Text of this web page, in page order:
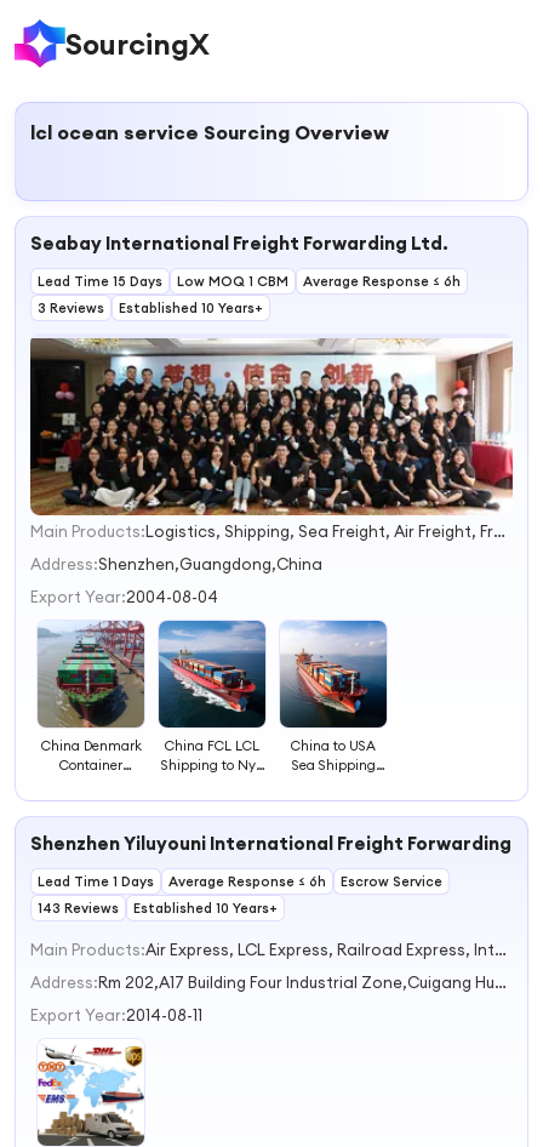
SourcingX
lcl ocean service Sourcing Overview
Seabay International Freight Forwarding Ltd.
Lead Time 15 Days Low MOQ 1 CBM
Average Response ≤ 6h
3 Reviews
Established 10 Years+
1
2
3
Main Products:
Logistics, Shipping, Sea Freight, Air Freight, Freight Forwarder, Express Courier, Warehouse Consolidation, Customs Broker, Fba Amazon, Railway Freight
Address:Shenzhen,Guangdong,China
Export Year:2004-08-04
China Denmark
Container
Freight & LCL
China FCL LCL
Shipping to Nyc
Service
China to USA
Sea Shipping
Service
Shenzhen Yiluyouni International Freight Forwarding
Lead Time 1 Days Average Response ≤ 6h
Escrow Service
143 Reviews
Established 10 Years+
Main Products:
Air Express, LCL Express, Railroad Express, International Trucking Express, Air Trucking
Address:
Rm 202,A17 Building Four Industrial Zone,Cuigang Huaide Fuyong Shenzhen Guangdong China
Export Year:2014-08-11